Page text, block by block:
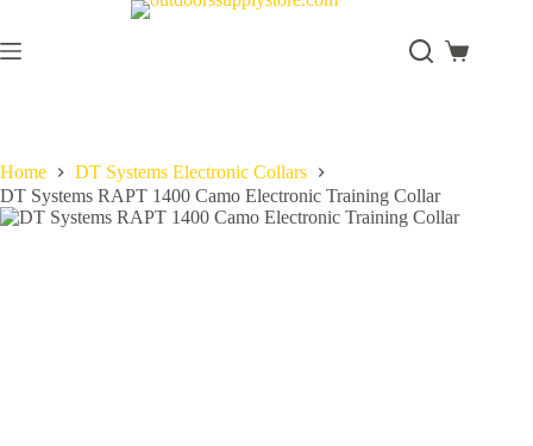
content
Shopping
Home
DT Systems Electronic Collars
DT Systems RAPT 1400 Camo Electronic Training Collar